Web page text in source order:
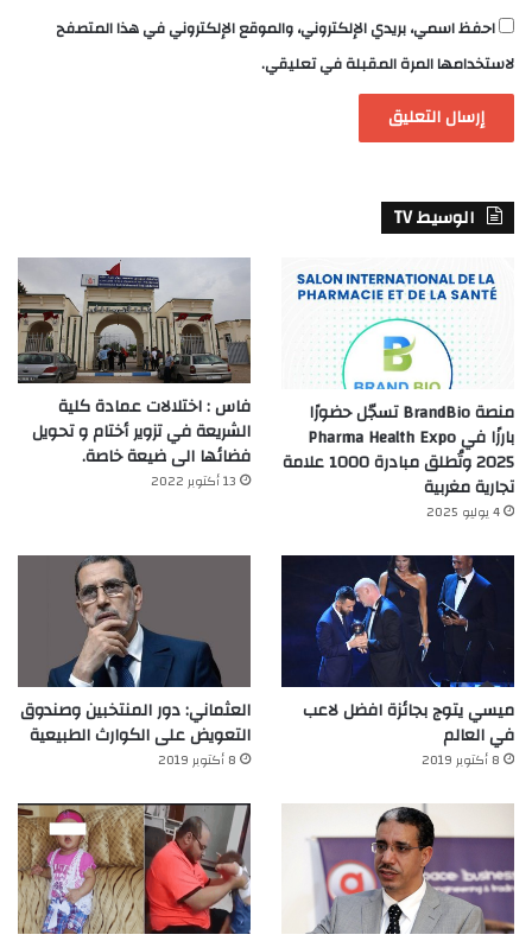
احفظ اسمي، بريدي الإلكتروني، والموقع الإلكتروني في هذا المتصفح
لاستخدامها المرة المقبلة في تعليقي.
الوسيط TV
منصة BrandBio تسجّل حضورًا
بارزًا في Pharma Health Expo
2025 وتُطلق مبادرة 1000 علامة
تجارية مغربية
4 يوليو 2025
فاس : اختلالات عمادة كلية
الشريعة في تزوير أختام و تحويل
فضائها الى ضيعة خاصة.
13 أكتوبر 2022
ميسي يتوج بجائزة افضل لاعب
في العالم‎
8 أكتوبر 2019
العثماني: دور المنتخبين وصندوق
التعويض على الكوارث الطبيعية
8 أكتوبر 2019